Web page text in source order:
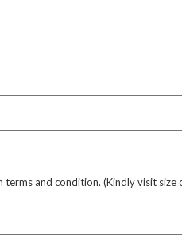
and condition. (Kindly visit size